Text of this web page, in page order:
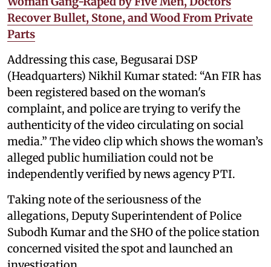
Recover Bullet, Stone, and Wood From Private
Parts
Addressing this case, Begusarai DSP
(Headquarters) Nikhil Kumar stated: “An FIR has
been registered based on the woman's
complaint, and police are trying to verify the
authenticity of the video circulating on social
media.” The video clip which shows the woman’s
alleged public humiliation could not be
independently verified by news agency PTI.
Taking note of the seriousness of the
allegations, Deputy Superintendent of Police
Subodh Kumar and the SHO of the police station
concerned visited the spot and launched an